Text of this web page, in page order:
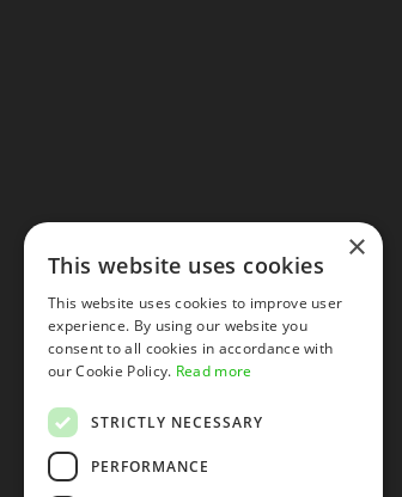
×
This website uses cookies
This website uses cookies to improve user
experience. By using our website you
consent to all cookies in accordance with
our Cookie Policy. Read more
STRICTLY NECESSARY
PERFORMANCE